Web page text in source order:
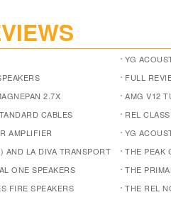
2.7X
CABLES
AMPLIFIER
AND LA DIVA TRANSPORT
ONE SPEAKERS
FIRE SPEAKERS
YG
FULL
AMG V12
REL
YG
THE PEAK
THE
THE REL